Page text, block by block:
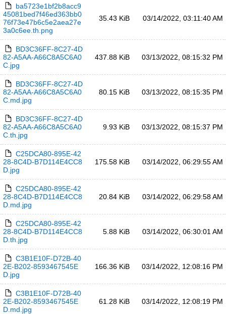
ba5723e1bf2b8acc9
45081bed7f46ed363bb0
76f73e47b6c5e2aea27e
3a0c6ee.th.png
35.43 KiB 03/14/2022, 03:11:40 AM
BD3C36FF-8C27-4D
82-A5AA-A66C8A5C6A0
C.jpg
437.88 KiB 03/13/2022, 08:15:32 PM
BD3C36FF-8C27-4D
82-A5AA-A66C8A5C6A0
C.md.jpg
80.15 KiB 03/13/2022, 08:15:35 PM
BD3C36FF-8C27-4D
82-A5AA-A66C8A5C6A0
C.th.jpg
9.93 KiB 03/13/2022, 08:15:37 PM
C25DCA80-895E-42
28-8C4D-B7D114E4CC8
D.jpg
175.58 KiB 03/14/2022, 06:29:55 AM
C25DCA80-895E-42
28-8C4D-B7D114E4CC8
D.md.jpg
20.84 KiB 03/14/2022, 06:29:58 AM
C25DCA80-895E-42
28-8C4D-B7D114E4CC8
D.th.jpg
5.88 KiB 03/14/2022, 06:30:01 AM
C3B1E10F-D72B-40
2E-B202-8593467545E
D.jpg
166.36 KiB 03/14/2022, 12:08:16 PM
C3B1E10F-D72B-40
2E-B202-8593467545E
D.md.jpg
61.28 KiB 03/14/2022, 12:08:19 PM